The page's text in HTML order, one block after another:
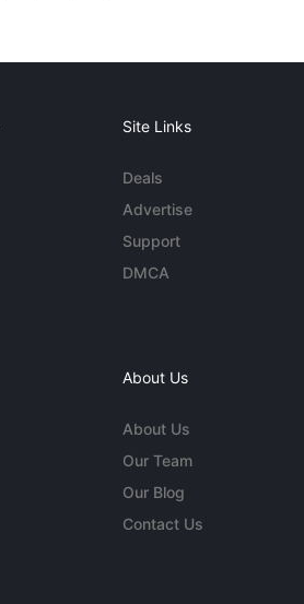
Site Links
Deals
Advertise
Support
DMCA
About Us
About Us
Our Team
Our Blog
Contact Us